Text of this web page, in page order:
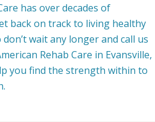
has over decades of
back on track to living healthy
don’t wait any longer and call us
Rehab Care in Evansville,
you find the strength within to